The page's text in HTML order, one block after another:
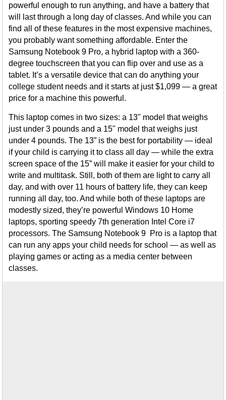
powerful enough to run anything, and have a battery that
will last through a long day of classes. And while you can
find all of these features in the most expensive machines,
you probably want something affordable. Enter the
Samsung Notebook 9 Pro, a hybrid laptop with a 360-
degree touchscreen that you can flip over and use as a
tablet. It’s a versatile device that can do anything your
college student needs and it starts at just $1,099 — a great
price for a machine this powerful.
This laptop comes in two sizes: a 13" model that weighs
just under 3 pounds and a 15" model that weighs just
under 4 pounds. The 13” is the best for portability — ideal
if your child is carrying it to class all day — while the extra
screen space of the 15” will make it easier for your child to
write and multitask. Still, both of them are light to carry all
day, and with over 11 hours of battery life, they can keep
running all day, too. And while both of these laptops are
modestly sized, they’re powerful Windows 10 Home
laptops, sporting speedy 7th generation Intel Core i7
processors. The Samsung Notebook 9 Pro is a laptop that
can run any apps your child needs for school — as well as
playing games or acting as a media center between
classes.